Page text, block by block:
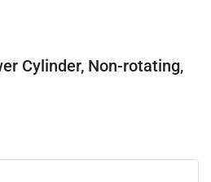
Cylinder, Non-rotating,